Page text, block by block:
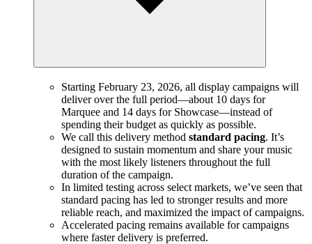
Starting February 23, 2026, all display campaigns will
deliver over the full period—about 10 days for
Marquee and 14 days for Showcase—instead of
spending their budget as quickly as possible.
We call this delivery method standard pacing. It’s
designed to sustain momentum and share your music
with the most likely listeners throughout the full
duration of the campaign.
In limited testing across select markets, we’ve seen that
standard pacing has led to stronger results and more
reliable reach, and maximized the impact of campaigns.
Accelerated pacing remains available for campaigns
where faster delivery is preferred.